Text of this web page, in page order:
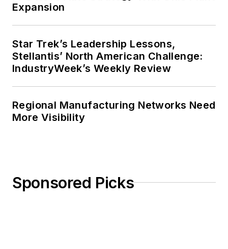
Journal of Graduate Liberal Studies
during the twelve-year editorship
of R. Barry Leavis of Rollins
College. John McClenahen’s
several journalism prizes include
the coveted Jesse H. Neal Award.
He also is the author of the
commemorative poem “Upon 50
Expansion
Star Trek’s Leadership Lessons,
Stellantis’ North American Challenge:
IndustryWeek’s Weekly Review
Regional Manufacturing Networks Need
More Visibility
Sponsored Picks